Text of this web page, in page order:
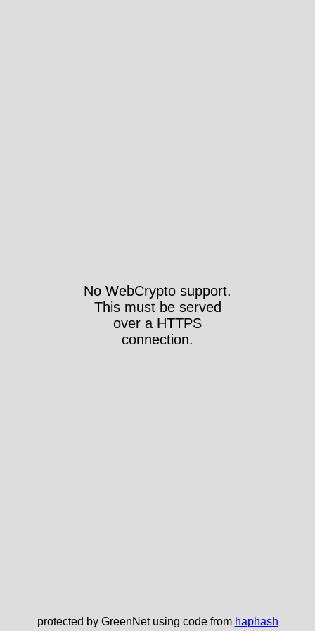
No WebCrypto support.
This must be served
over a HTTPS
connection.
protected by GreenNet using code from haphash